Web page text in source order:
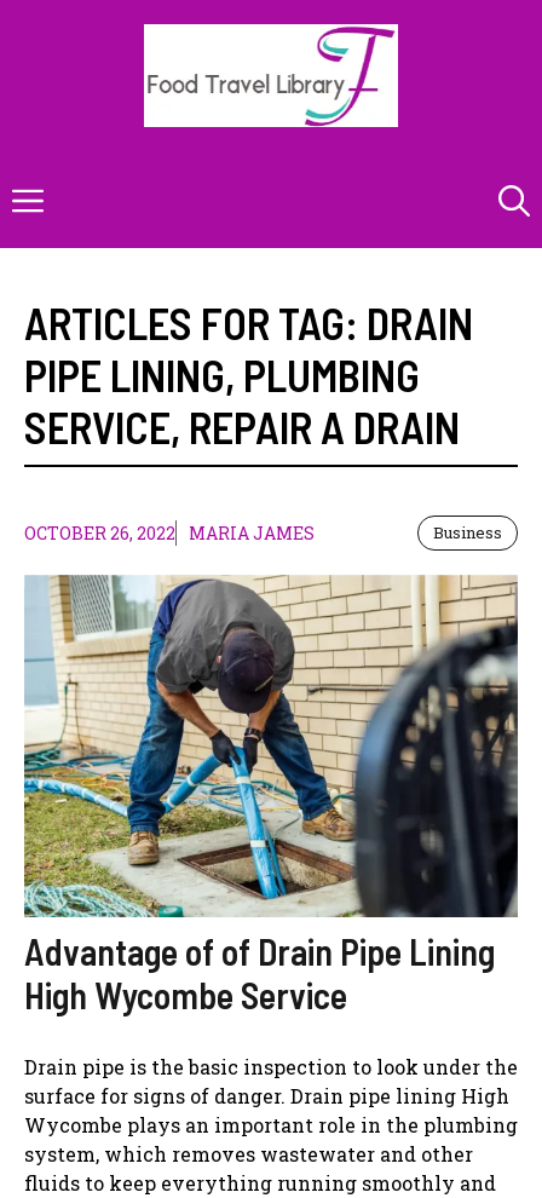
Menu
ARTICLES FOR TAG: DRAIN
PIPE LINING, PLUMBING
SERVICE, REPAIR A DRAIN
OCTOBER 26, 2022 MARIA JAMES Business
Advantage of of Drain Pipe Lining
High Wycombe Service
Drain pipe is the basic inspection to look under the
surface for signs of danger. Drain pipe lining High
Wycombe plays an important role in the plumbing
system, which removes wastewater and other
fluids to keep everything running smoothly and